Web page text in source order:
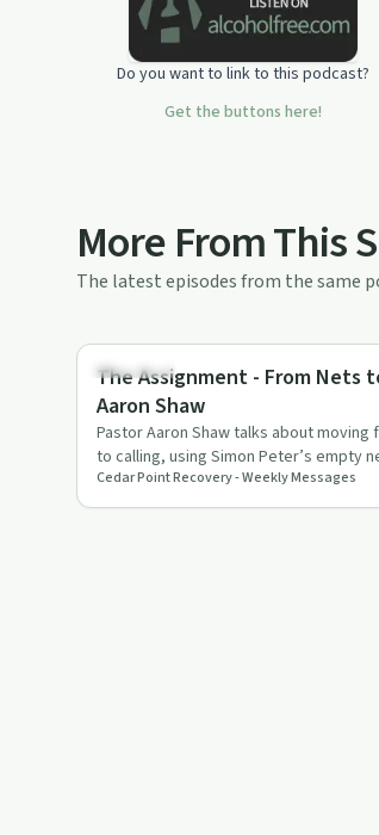
Do you want to link to this podcast?
Get the buttons here!
More From This
The latest episodes from the same
Spirituality
The Assignment - From Nets
Aaron Shaw
Pastor Aaron Shaw talks about
to calling, using Simon Peter’s empty
picture of obedience …
Cedar Point Recovery - Weekly Messages